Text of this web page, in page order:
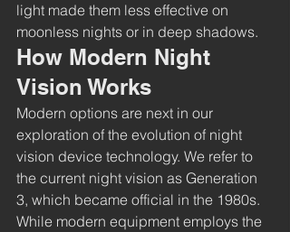
light made them less effective on
moonless nights or in deep shadows.
How Modern Night
Vision Works
Modern options are next in our
exploration of the evolution of night
vision device technology. We refer to
the current night vision as Generation
3, which became official in the 1980s.
While modern equipment employs the